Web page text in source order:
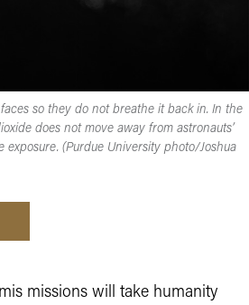
so they do not breathe it back in. In the
does not move away from astronauts’
(Purdue University photo/Joshua
missions will take humanity